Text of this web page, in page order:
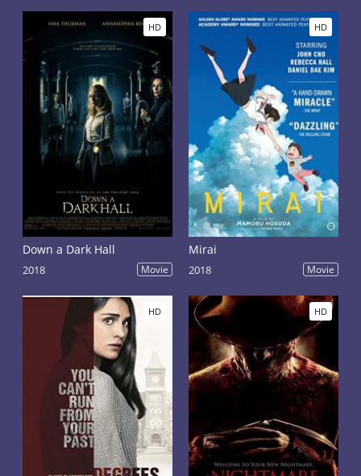
HD
Down a Dark Hall
2018 Movie
HD
Mirai
2018 Movie
HD HD